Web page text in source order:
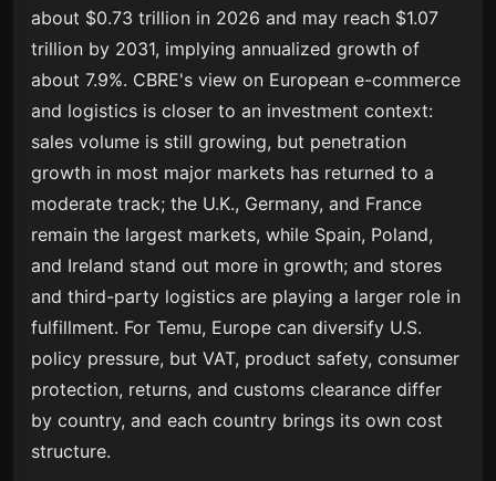
about $0.73 trillion in 2026 and may reach $1.07
trillion by 2031, implying annualized growth of
about 7.9%. CBRE's view on European e-commerce
and logistics is closer to an investment context:
sales volume is still growing, but penetration
growth in most major markets has returned to a
moderate track; the U.K., Germany, and France
remain the largest markets, while Spain, Poland,
and Ireland stand out more in growth; and stores
and third-party logistics are playing a larger role in
fulfillment. For Temu, Europe can diversify U.S.
policy pressure, but VAT, product safety, consumer
protection, returns, and customs clearance differ
by country, and each country brings its own cost
structure.